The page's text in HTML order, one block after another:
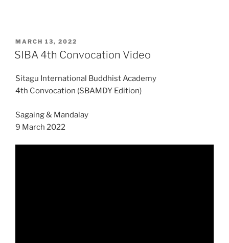
POSTED
ON
MARCH 13, 2022
SIBA 4th Convocation Video
Sitagu International Buddhist Academy
4th Convocation (SBAMDY Edition)
Sagaing & Mandalay
9 March 2022